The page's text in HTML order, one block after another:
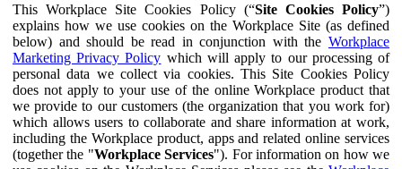
This Workplace Site Cookies Policy (“Site Cookies Policy”)
explains how we use cookies on the Workplace Site (as defined
below) and should be read in conjunction with the Workplace
Marketing Privacy Policy which will apply to our processing of
personal data we collect via cookies. This Site Cookies Policy
does not apply to your use of the online Workplace product that
we provide to our customers (the organization that you work for)
which allows users to collaborate and share information at work,
including the Workplace product, apps and related online services
(together the "Workplace Services"). For information on how we